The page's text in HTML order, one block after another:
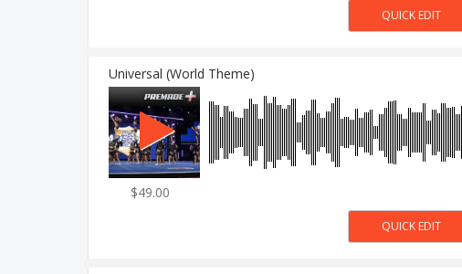
Universal (World Theme)
$49.00